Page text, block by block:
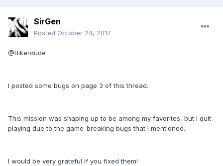
SirGen
Posted October 24, 2017
@Bikerdude
I posted some bugs on page 3 of this thread.
This mission was shaping up to be among my favorites, but I quit
playing due to the game-breaking bugs that I mentioned.
I would be very grateful if you fixed them!